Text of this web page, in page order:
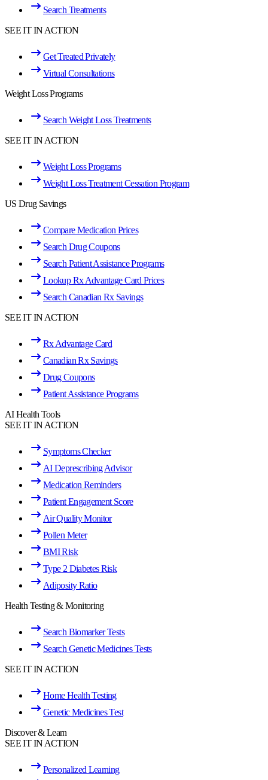
Search Treatments
SEE IT IN ACTION
Get Treated Privately
Virtual Consultations
Weight Loss Programs
Search Weight Loss Treatments
SEE IT IN ACTION
Weight Loss Programs
Weight Loss Treatment Cessation Program
US Drug Savings
Compare Medication Prices
Search Drug Coupons
Search Patient Assistance Programs
Lookup Rx Advantage Card Prices
Search Canadian Rx Savings
SEE IT IN ACTION
Rx Advantage Card
Canadian Rx Savings
Drug Coupons
Patient Assistance Programs
AI Health Tools
SEE IT IN ACTION
Symptoms Checker
AI Deprescribing Advisor
Medication Reminders
Patient Engagement Score
Air Quality Monitor
Pollen Meter
BMI Risk
Type 2 Diabetes Risk
Adiposity Ratio
Health Testing & Monitoring
Search Biomarker Tests
Search Genetic Medicines Tests
SEE IT IN ACTION
Home Health Testing
Genetic Medicines Test
Discover & Learn
SEE IT IN ACTION
Personalized Learning